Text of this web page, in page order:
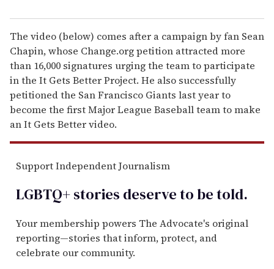
The video (below) comes after a campaign by fan Sean
Chapin, whose Change.org petition attracted more
than 16,000 signatures urging the team to participate
in the It Gets Better Project. He also successfully
petitioned the San Francisco Giants last year to
become the first Major League Baseball team to make
an It Gets Better video.
Support Independent Journalism
LGBTQ+ stories deserve to betold.
Your membership powers The Advocate's original
reporting—stories that inform, protect, and
celebrate our community.